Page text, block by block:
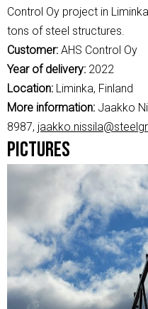
Control Oy project in
tons of steel structures.
Customer: AHS Control Oy
Year of delivery: 2022
Location: Liminka, Finland
More information: Jaakko
8987,
Pictures